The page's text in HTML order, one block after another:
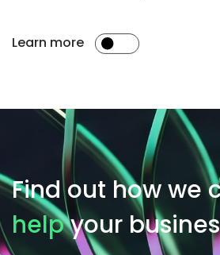
Learn more
Find out how we
helpyour